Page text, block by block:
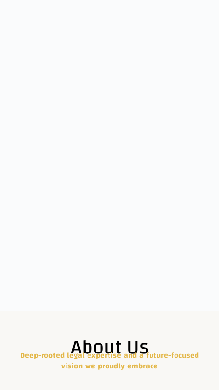
We provide
comprehensiveLegal
About Us
Deep-rooted legal expertise and a future-focused
vision we proudly embrace